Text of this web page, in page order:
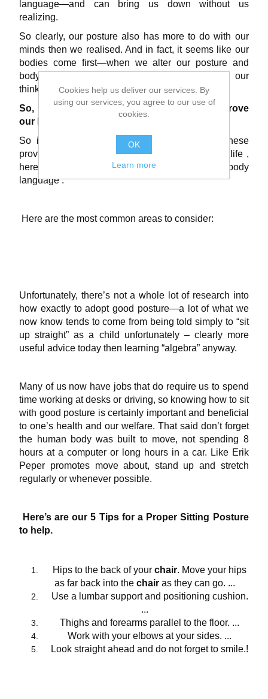
language—and can bring us down without us
realizing.
So clearly, our posture also has more to do with our
minds then we realised. And in fact, it seems like our
bodies come first—when we alter our posture and
body language, it subconsciously influences our
thinking and decision-making.
So, let’s think positive and think how to improve
our Posture.
So if we all now want to take advantage of these
proven benefits to
living a healthier and happier life ,
here’s what to consider regards our posture and body
language .
Here are the most common areas to consider:
Unfortunately, there’s not a whole lot of research into
how exactly to adopt good posture—a lot of what we
now know tends to come from being told simply to “sit
up straight” as a child unfortunately – clearly more
useful advice today then learning “algebra” anyway.
Many of us now have jobs that do require us to spend
time working at desks or driving, so knowing how to sit
with good posture is certainly important and beneficial
to one’s health and our welfare. That said don’t forget
the human body was built to move, not spending 8
hours at a computer or long hours in a car. Like Erik
Peper promotes move about, stand up and stretch
regularly or whenever possible.
Here’s are our 5 Tips for a Proper Sitting Posture
to help.
Hips to the back of your chair. Move your hips
as far back into the chair as they can go. ...
Use a lumbar support and positioning cushion.
...
Thighs and forearms parallel to the floor. ...
Work with your elbows at your sides. ...
Look straight ahead and do not forget to smile.!
Cookies help us deliver our services. By
using our services, you agree to our use of
cookies.
OK
Learn more